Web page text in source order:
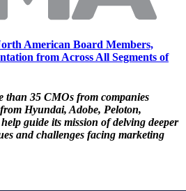
American Board Members,
from Across All Segments of
than 35 CMOs from companies
Hyundai, Adobe, Peloton,
guide its mission of delving deeper
and challenges facing marketing